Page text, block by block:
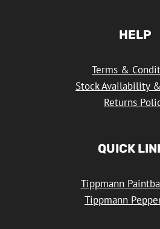
HELP
Terms &
Stock Availability
Returns
QUICK
Tippmann
Tippmann